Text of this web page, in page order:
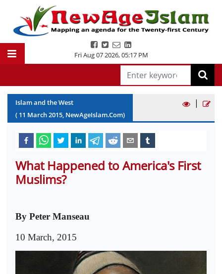
Fri Aug 07 2026,05:17 PM
Islam and the West
( 11 March2015, NewAgeIslam.Com)
|
What Happened to America's First
Muslims?
By Peter Manseau
10 March, 2015